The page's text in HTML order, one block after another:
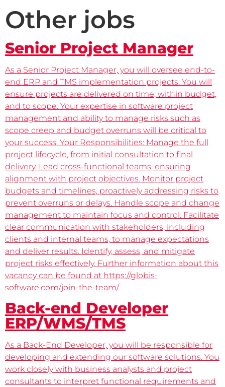
Other jobs
Senior Project Manager
As a Senior Project Manager, you will oversee end-to-
end ERP and TMS implementation projects. You will
ensure projects are delivered on time, within budget,
and to scope. Your expertise in software project
management and ability to manage risks such as
scope creep and budget overruns will be critical to
your success. Your Responsibilities: Manage the full
project lifecycle, from initial consultation to final
delivery. Lead cross-functional teams, ensuring
alignment with project objectives. Monitor project
budgets and timelines, proactively addressing risks to
prevent overruns or delays. Handle scope and change
management to maintain focus and control. Facilitate
clear communication with stakeholders, including
clients and internal teams, to manage expectations
and deliver results. Identify, assess, and mitigate
project risks effectively. Further information about this
vacancy can be found at https://globis-
software.com/join-the-team/
Back-end Developer
ERP/WMS/TMS
As a Back-End Developer, you will be responsible for
developing and extending our software solutions. You
work closely with business analysts and project
consultants to interpret functional requirements and